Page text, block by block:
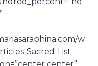
w
Sacred-List-